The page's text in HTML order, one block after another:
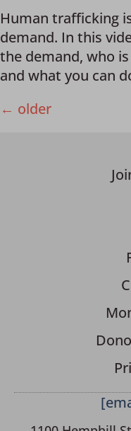
Human trafficking
demand. In this
the demand, who
and what you can
← older